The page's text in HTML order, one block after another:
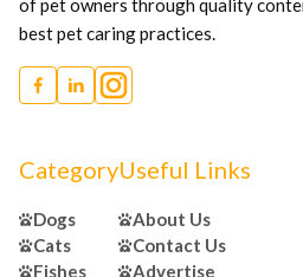
of pet owners through quality
best pet caring practices.
Category
Dogs
Cats
Fishes
Useful Links
About Us
Contact Us
Advertise